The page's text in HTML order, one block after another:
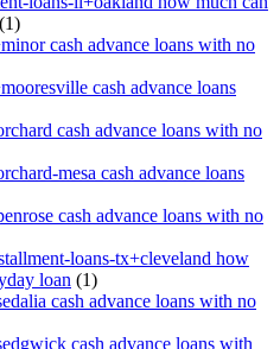
(1)
cash advance loans with no
cash advance loans
cash advance loans with no
mesa cash advance loans
cash advance loans with no
loans-tx+cleveland how
loan (1)
cash advance loans with no
cash advance loans with